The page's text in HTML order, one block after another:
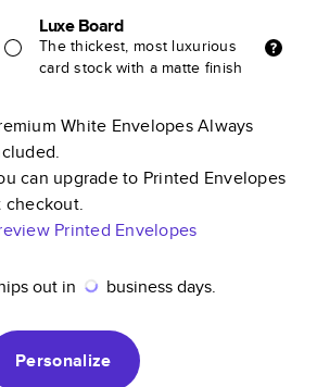
Luxe Board
The thickest, most luxurious
card stock with a matte finish
White Envelopes Always
can upgrade to Printed Envelopes
checkout.
Printed Envelopes
out in business days.
Personalize